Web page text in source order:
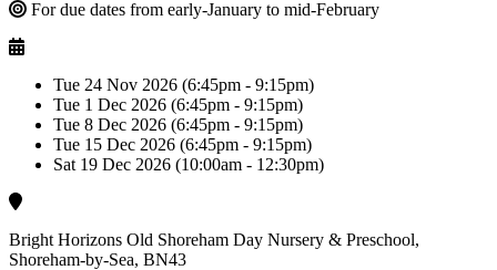
For due dates from early-January to mid-February
Tue 24 Nov 2026 (6:45pm - 9:15pm)
Tue 1 Dec 2026 (6:45pm - 9:15pm)
Tue 8 Dec 2026 (6:45pm - 9:15pm)
Tue 15 Dec 2026 (6:45pm - 9:15pm)
Sat 19 Dec 2026 (10:00am - 12:30pm)
Bright Horizons Old Shoreham Day Nursery & Preschool,
Shoreham-by-Sea, BN43